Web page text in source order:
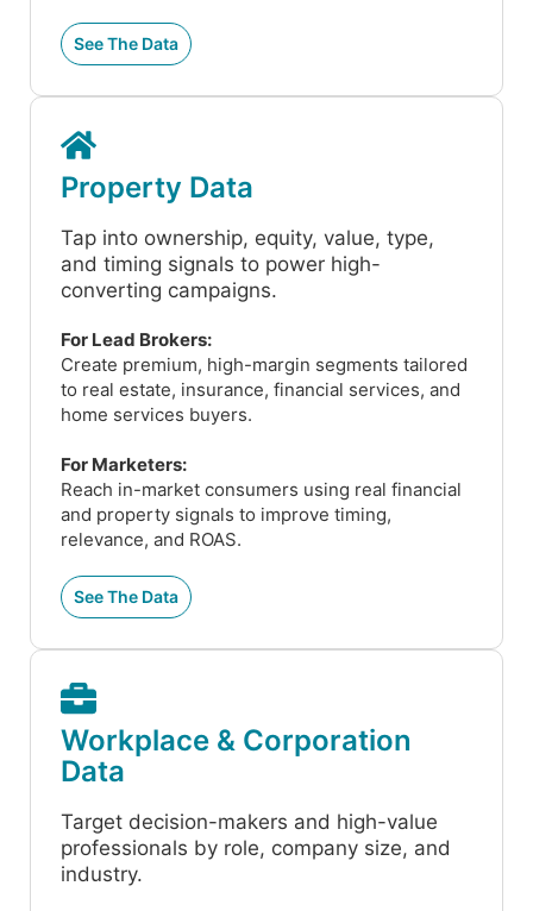
See The Data
Property Data
Tap into ownership, equity, value, type,
and timing signals to power high-
converting campaigns.
For Lead Brokers:
Create premium, high-margin segments tailored
to real estate, insurance, financial services, and
home services buyers.
For Marketers:
Reach in-market consumers using real financial
and property signals to improve timing,
relevance, and ROAS.
See The Data
Workplace & Corporation
Data
Target decision-makers and high-value
professionals by role, company size, and
industry.